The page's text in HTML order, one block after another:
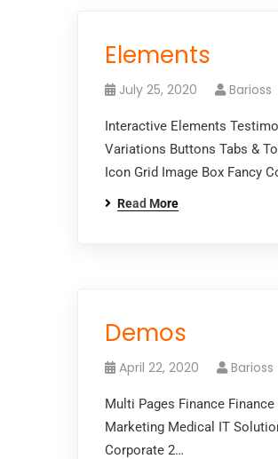
Elements
July 25, 2020 Barioss
Interactive Elements
Variations Buttons Tabs &
Icon Grid Image Box Fancy
Read More
Demos
April 22, 2020 Barioss
Multi Pages Finance
Marketing Medical IT
Corporate 2…